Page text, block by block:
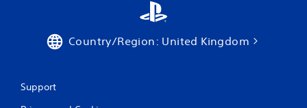
Country/Region: United Kingdom
Support